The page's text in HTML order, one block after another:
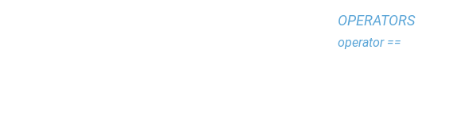
OPERATORS
operator ==